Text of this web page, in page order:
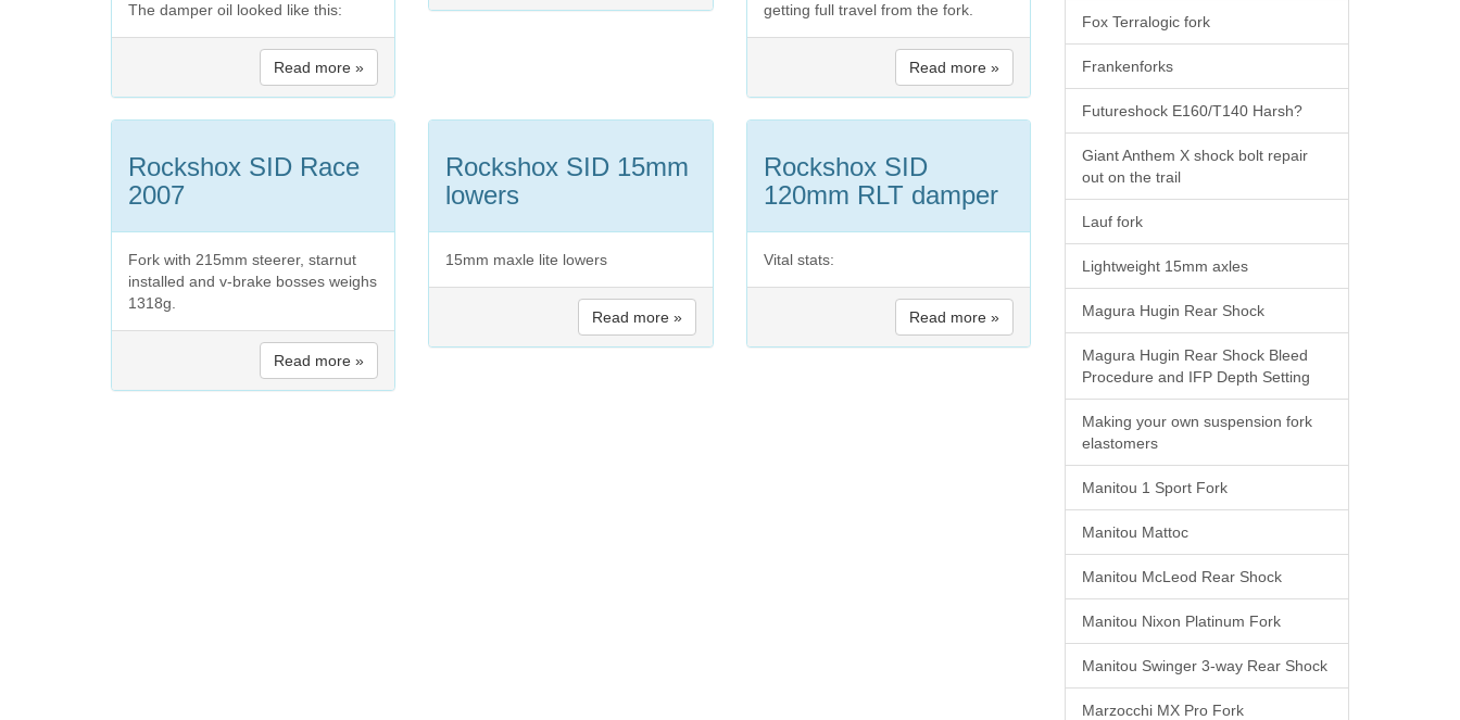
The damper oil looked like this:
Read more »
getting full travel from the fork.
Read more »
Rockshox SID Race
2007
Fork with 215mm steerer, starnut
installed and v-brake bosses weighs
1318g.
Read more »
Rockshox SID 15mm
lowers
15mm maxle lite lowers
Read more »
Rockshox SID
120mm RLT damper
Vital stats:
Read more »
Fox Terralogic fork
Frankenforks
Futureshock E160/T140 Harsh?
Giant Anthem X shock bolt repair
out on the trail
Lauf fork
Lightweight 15mm axles
Magura Hugin Rear Shock
Magura Hugin Rear Shock Bleed
Procedure and IFP Depth Setting
Making your own suspension fork
elastomers
Manitou 1 Sport Fork
Manitou Mattoc
Manitou McLeod Rear Shock
Manitou Nixon Platinum Fork
Manitou Swinger 3-way Rear Shock
Marzocchi MX Pro Fork